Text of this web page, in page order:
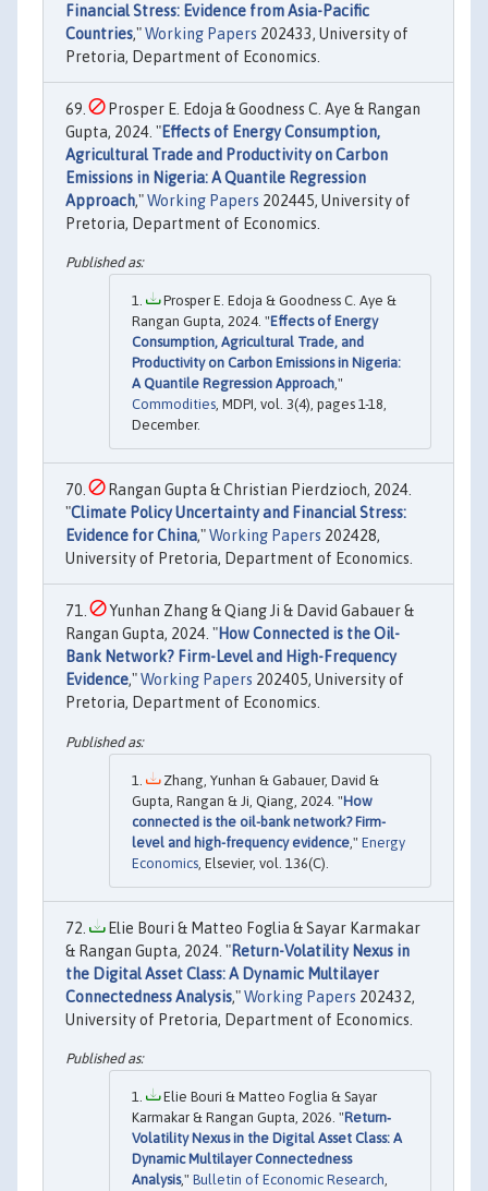
Financial Stress: Evidence from Asia-Pacific
Countries,"Working Papers 202433, University of
Pretoria, Department of Economics.
Prosper E. Edoja & Goodness C. Aye & Rangan
Gupta, 2024. "Effects of Energy Consumption,
Agricultural Trade and Productivity on Carbon
Emissions in Nigeria: A Quantile Regression
Approach,"Working Papers 202445, University of
Pretoria, Department of Economics.
Prosper E. Edoja & Goodness C. Aye &
Rangan Gupta, 2024. "Effects of Energy
Consumption, Agricultural Trade, and
Productivity on Carbon Emissions in Nigeria:
A Quantile Regression Approach,"
Commodities, MDPI, vol. 3(4), pages 1-18,
December.
Rangan Gupta & Christian Pierdzioch, 2024.
"Climate Policy Uncertainty and Financial Stress:
Evidence for China,"Working Papers 202428,
University of Pretoria, Department of Economics.
Yunhan Zhang & Qiang Ji & David Gabauer &
Rangan Gupta, 2024. "How Connected is the Oil-
Bank Network? Firm-Level and High-Frequency
Evidence,"Working Papers 202405, University of
Pretoria, Department of Economics.
Zhang, Yunhan & Gabauer, David &
Gupta, Rangan & Ji, Qiang, 2024. "How
connected is the oil-bank network? Firm-
level and high-frequency evidence ," Energy
Economics , Elsevier, vol. 136(C).
Elie Bouri & Matteo Foglia & Sayar Karmakar
& Rangan Gupta, 2024. "Return-Volatility Nexus in
the Digital Asset Class: A Dynamic Multilayer
Connectedness Analysis,"Working Papers 202432,
University of Pretoria, Department of Economics.
Elie Bouri & Matteo Foglia & Sayar
Karmakar & Rangan Gupta, 2026. "Return‐
Volatility Nexus in the Digital Asset Class: A
Dynamic Multilayer Connectedness
Analysis," Bulletin of Economic Research,